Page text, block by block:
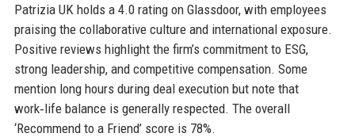
Patrizia UK holds a 4.0 rating on Glassdoor, with employees
praising the collaborative culture and international exposure.
Positive reviews highlight the firm’s commitment to ESG,
strong leadership, and competitive compensation. Some
mention long hours during deal execution but note that
work‑life balance is generally respected. The overall
‘Recommend to a Friend’ score is 78%.